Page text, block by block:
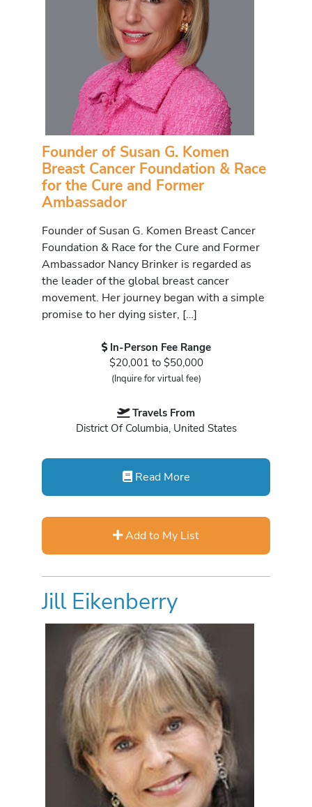
Founder of Susan G. Komen
Breast Cancer Foundation & Race
for the Cure and Former
Ambassador
Founder of Susan G. Komen Breast Cancer
Foundation & Race for the Cure and Former
Ambassador Nancy Brinker is regarded as
the leader of the global breast cancer
movement. Her journey began with a simple
promise to her dying sister, […]
In-Person Fee Range
$20,001 to $50,000
(Inquire for virtual fee)
Travels From
District Of Columbia, United States
Read More
Add to My List
Jill Eikenberry